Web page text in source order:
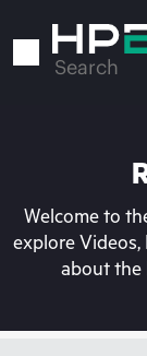
to
Search
Welcome to
explore Videos,
about the